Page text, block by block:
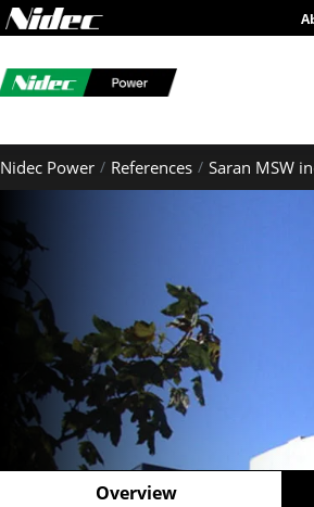
Nidec Power References Saran MSW
Overview